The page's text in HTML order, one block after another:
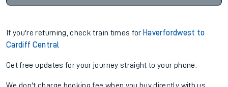
If you're returning, check train times for Haverfordwest to
Cardiff Central
Get free updates for your journey straight to your phone: